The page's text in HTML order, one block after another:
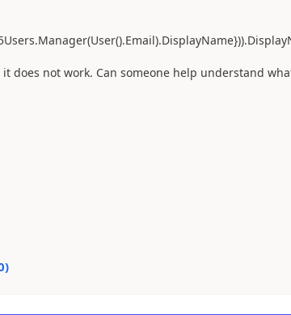
does not work. Can someone help understand
)